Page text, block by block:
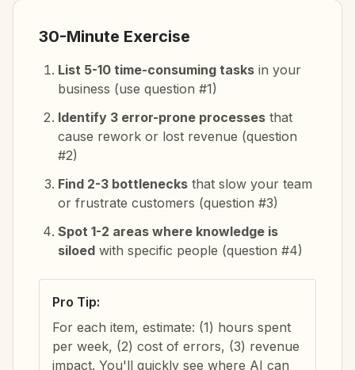
30-Minute Exercise
List 5-10 time-consuming tasks in your
business (use question #1)
Identify 3 error-prone processes that
cause rework or lost revenue (question
#2)
Find 2-3 bottlenecks that slow your team
or frustrate customers (question #3)
Spot 1-2 areas where knowledge is
siloed with specific people (question #4)
Pro Tip:
For each item, estimate: (1) hours spent
per week, (2) cost of errors, (3) revenue
impact. You'll quickly see where AI can